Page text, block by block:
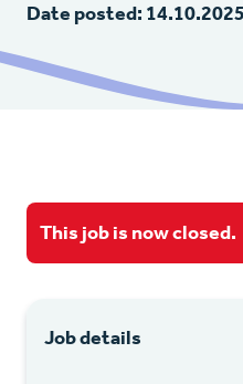
Date posted: 14.10.2025
This job is now closed.
Job details